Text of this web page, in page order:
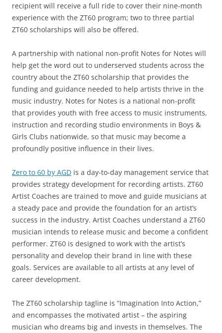
recipient will receive a full ride to cover their nine-month
experience with the ZT60 program; two to three partial
ZT60 scholarships will also be offered.
A partnership with national non-profit Notes for Notes will
help get the word out to underserved students across the
country about the ZT60 scholarship that provides the
funding and guidance needed to help artists thrive in the
music industry. Notes for Notes is a national non-profit
that provides youth with free access to music instruments,
instruction and recording studio environments in Boys &
Girls Clubs nationwide, so that music may become a
profoundly positive influence in their lives.
Zero to 60 by AGD is a day-to-day management service that
provides strategy development for recording artists. ZT60
Artist Coaches are trained to move and guide musicians at
a steady pace and provide the foundation for an artist’s
success in the industry. Artist Coaches understand a ZT60
musician intends to release music and become a confident
performer. ZT60 is designed to work with the artist’s
personality and develop their brand in line with these
goals. Services are available to all artists at any level of
career development.
The ZT60 scholarship tagline is “Imagination Into Action,”
and encompasses the motivated artist – the aspiring
musician who dreams big and invests in themselves. The